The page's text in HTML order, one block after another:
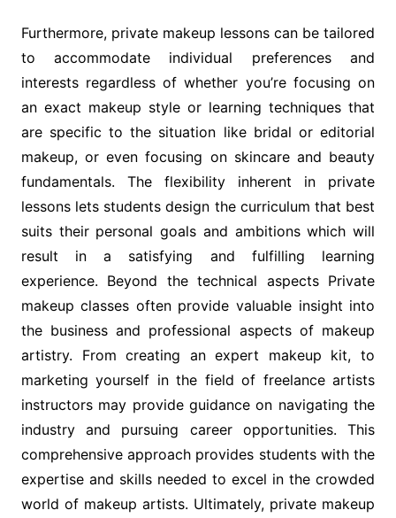
Furthermore, private makeup lessons can be tailored
to accommodate individual preferences and
interests regardless of whether you’re focusing on
an exact makeup style or learning techniques that
are specific to the situation like bridal or editorial
makeup, or even focusing on skincare and beauty
fundamentals. The flexibility inherent in private
lessons lets students design the curriculum that best
suits their personal goals and ambitions which will
result in a satisfying and fulfilling learning
experience. Beyond the technical aspects Private
makeup classes often provide valuable insight into
the business and professional aspects of makeup
artistry. From creating an expert makeup kit, to
marketing yourself in the field of freelance artists
instructors may provide guidance on navigating the
industry and pursuing career opportunities. This
comprehensive approach provides students with the
expertise and skills needed to excel in the crowded
world of makeup artists. Ultimately, private makeup